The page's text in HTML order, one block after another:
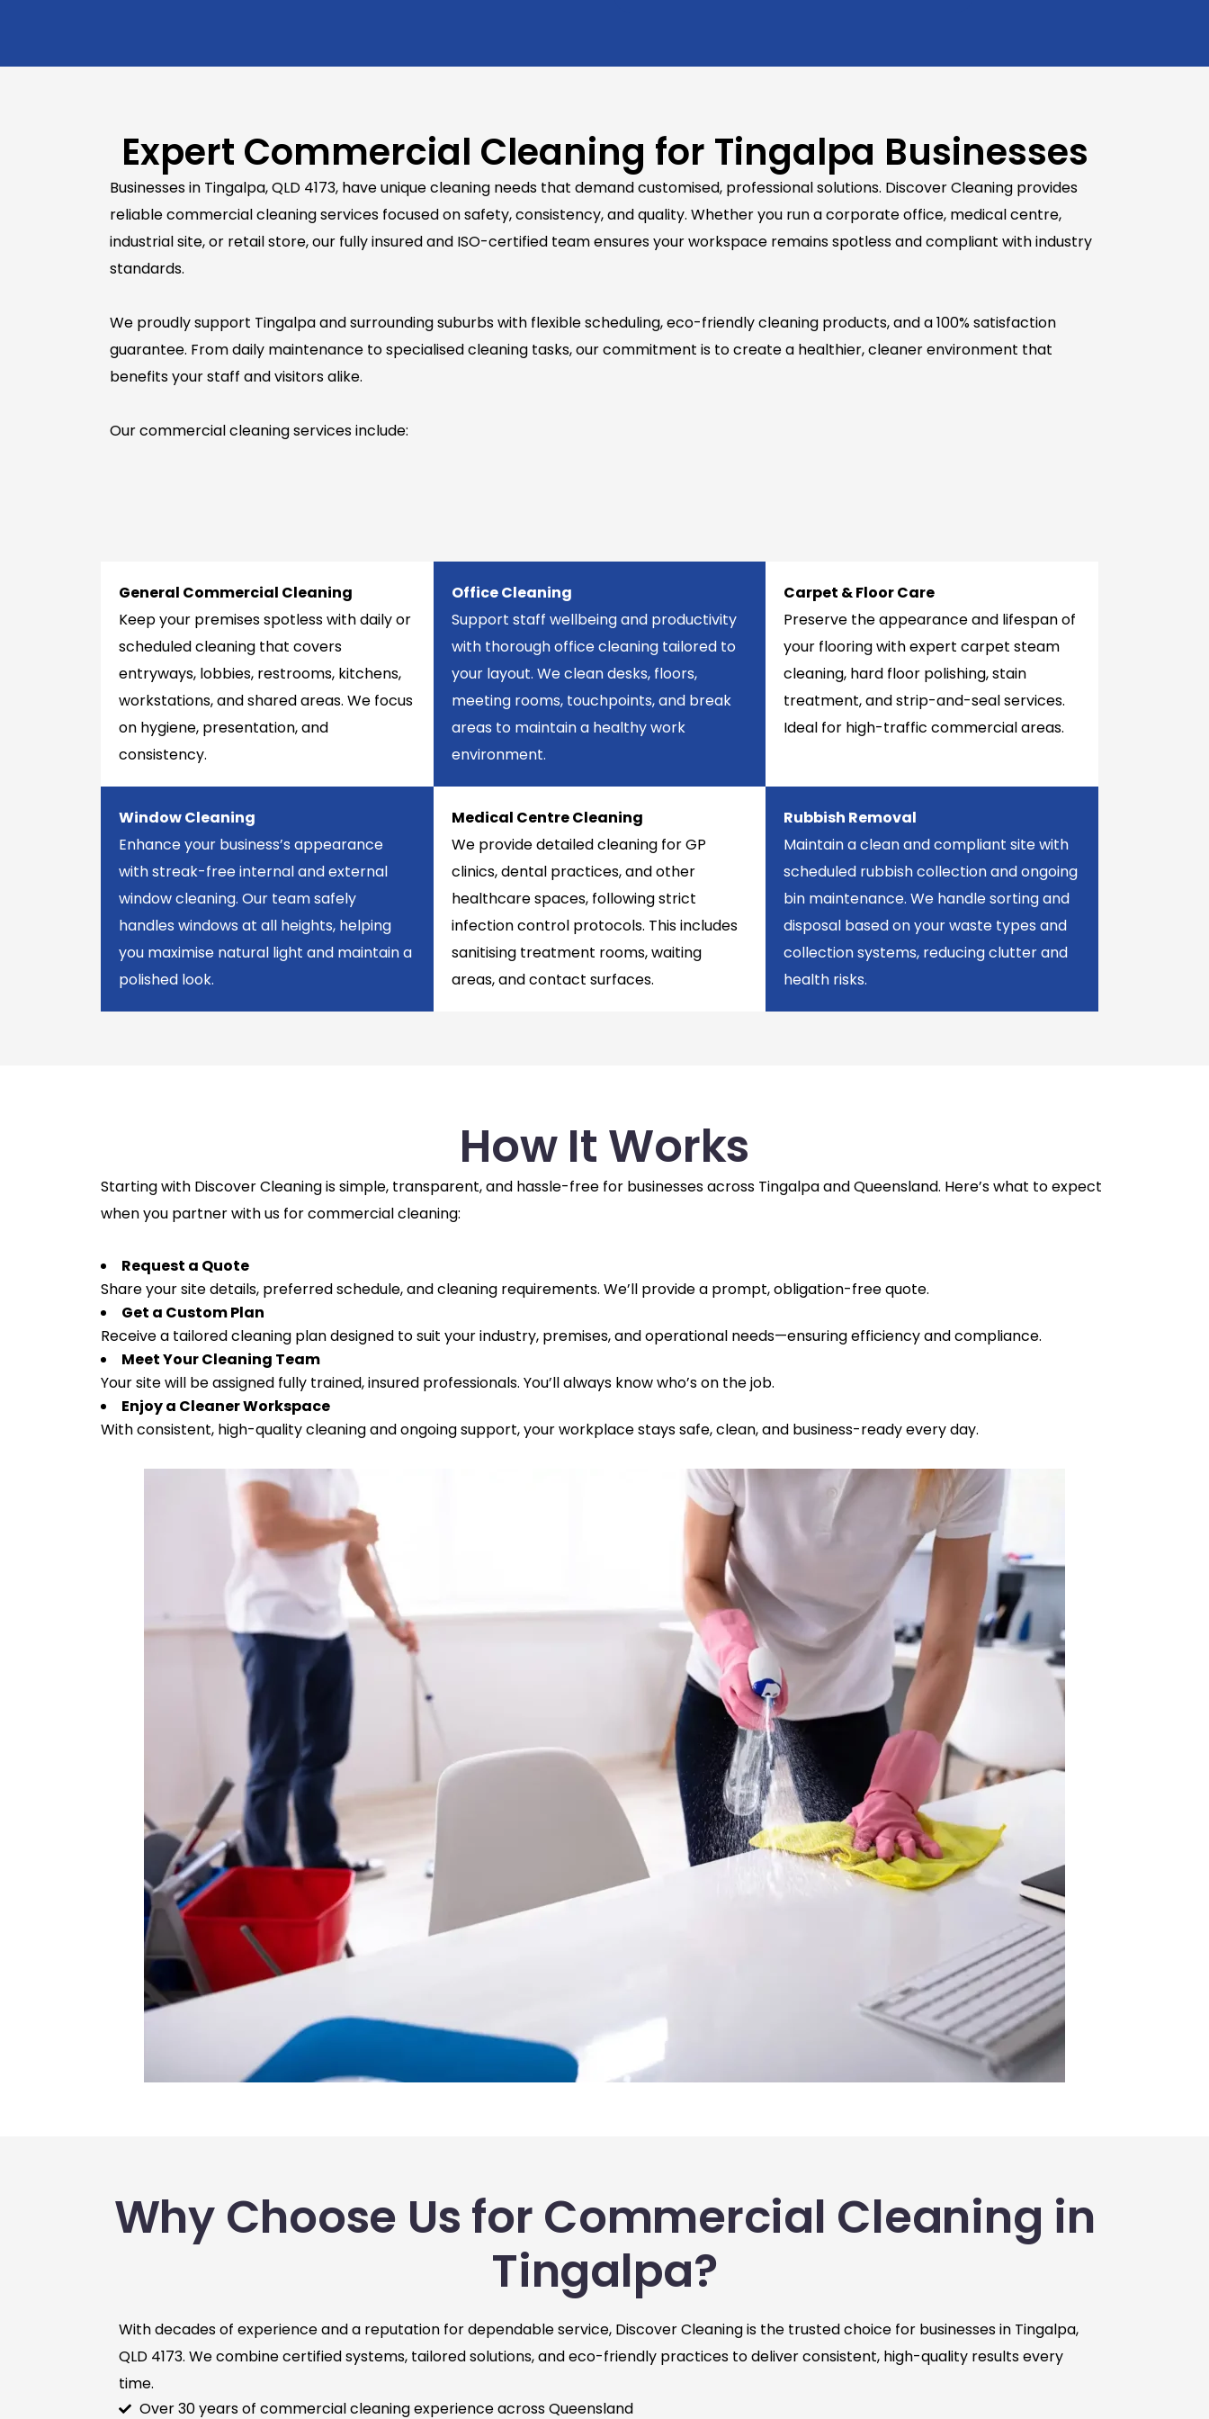
Expert Commercial Cleaning for Tingalpa Businesses
Businesses in Tingalpa, QLD 4173, have unique cleaning needs that demand customised, professional solutions. Discover Cleaning provides
reliable commercial cleaning services focused on safety, consistency, and quality. Whether you run a corporate office, medical centre,
industrial site, or retail store, our fully insured and ISO-certified team ensures your workspace remains spotless and compliant with industry
standards.
We proudly support Tingalpa and surrounding suburbs with flexible scheduling, eco-friendly cleaning products, and a 100% satisfaction
guarantee. From daily maintenance to specialised cleaning tasks, our commitment is to create a healthier, cleaner environment that
benefits your staff and visitors alike.
Our commercial cleaning services include:
General Commercial Cleaning
Keep your premises spotless with daily or
scheduled cleaning that covers
entryways, lobbies, restrooms, kitchens,
workstations, and shared areas. We focus
on hygiene, presentation, and
consistency.
Office Cleaning
Support staff wellbeing and productivity
with thorough office cleaning tailored to
your layout. We clean desks, floors,
meeting rooms, touchpoints, and break
areas to maintain a healthy work
environment.
Carpet & Floor Care
Preserve the appearance and lifespan of
your flooring with expert carpet steam
cleaning, hard floor polishing, stain
treatment, and strip-and-seal services.
Ideal for high-traffic commercial areas.
Window Cleaning
Enhance your business’s appearance
with streak-free internal and external
window cleaning. Our team safely
handles windows at all heights, helping
you maximise natural light and maintain a
polished look.
Medical Centre Cleaning
We provide detailed cleaning for GP
clinics, dental practices, and other
healthcare spaces, following strict
infection control protocols. This includes
sanitising treatment rooms, waiting
areas, and contact surfaces.
Rubbish Removal
Maintain a clean and compliant site with
scheduled rubbish collection and ongoing
bin maintenance. We handle sorting and
disposal based on your waste types and
collection systems, reducing clutter and
health risks.
How It Works
Starting with Discover Cleaning is simple, transparent, and hassle-free for businesses across Tingalpa and Queensland. Here’s what to expect
when you partner with us for commercial cleaning:
Request a Quote
Share your site details, preferred schedule, and cleaning requirements. We’ll provide a prompt, obligation-free quote.
Get a Custom Plan
Receive a tailored cleaning plan designed to suit your industry, premises, and operational needs—ensuring efficiency and compliance.
Meet Your Cleaning Team
Your site will be assigned fully trained, insured professionals. You’ll always know who’s on the job.
Enjoy a Cleaner Workspace
With consistent, high-quality cleaning and ongoing support, your workplace stays safe, clean, and business-ready every day.
Why Choose Us for Commercial Cleaning in
Tingalpa?
With decades of experience and a reputation for dependable service, Discover Cleaning is the trusted choice for businesses in Tingalpa,
QLD 4173. We combine certified systems, tailored solutions, and eco-friendly practices to deliver consistent, high-quality results every
time.
Over 30 years of commercial cleaning experience across Queensland